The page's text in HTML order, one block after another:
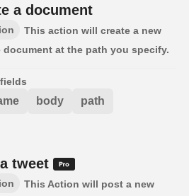
a document
This action will create a new
document at the path you specify.
body path
tweet
This Action will post a new